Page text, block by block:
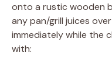
onto a rustic wooden
any pan/grill juices
immediately while the
with: